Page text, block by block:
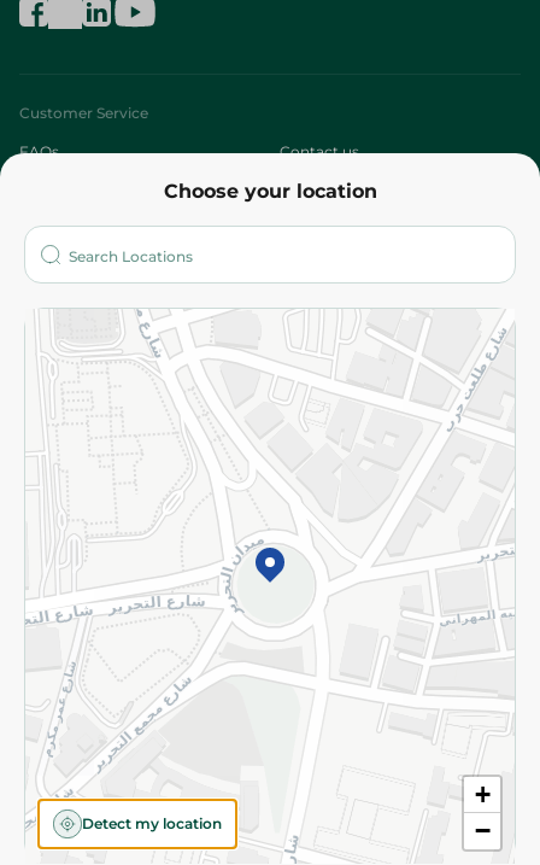
Choose your location
+
−
Detect my location
Customer Service
FAQs Contact us
Who are we?
More
Returns and Refund Terms and Conditions
Privacy Policy
Subscribe to our NewsLetter
©2026 - Spinneys | All Rights Reserved